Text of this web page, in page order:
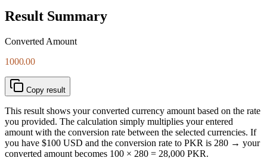
Result Summary
Converted Amount
1000.00
Copy result
This result shows your converted currency amount based on the rate
you provided. The calculation simply multiplies your entered
amount with the conversion rate between the selected currencies. If
you have $100 USD and the conversion rate to PKR is 280 → your
converted amount becomes 100 × 280 = 28,000 PKR.